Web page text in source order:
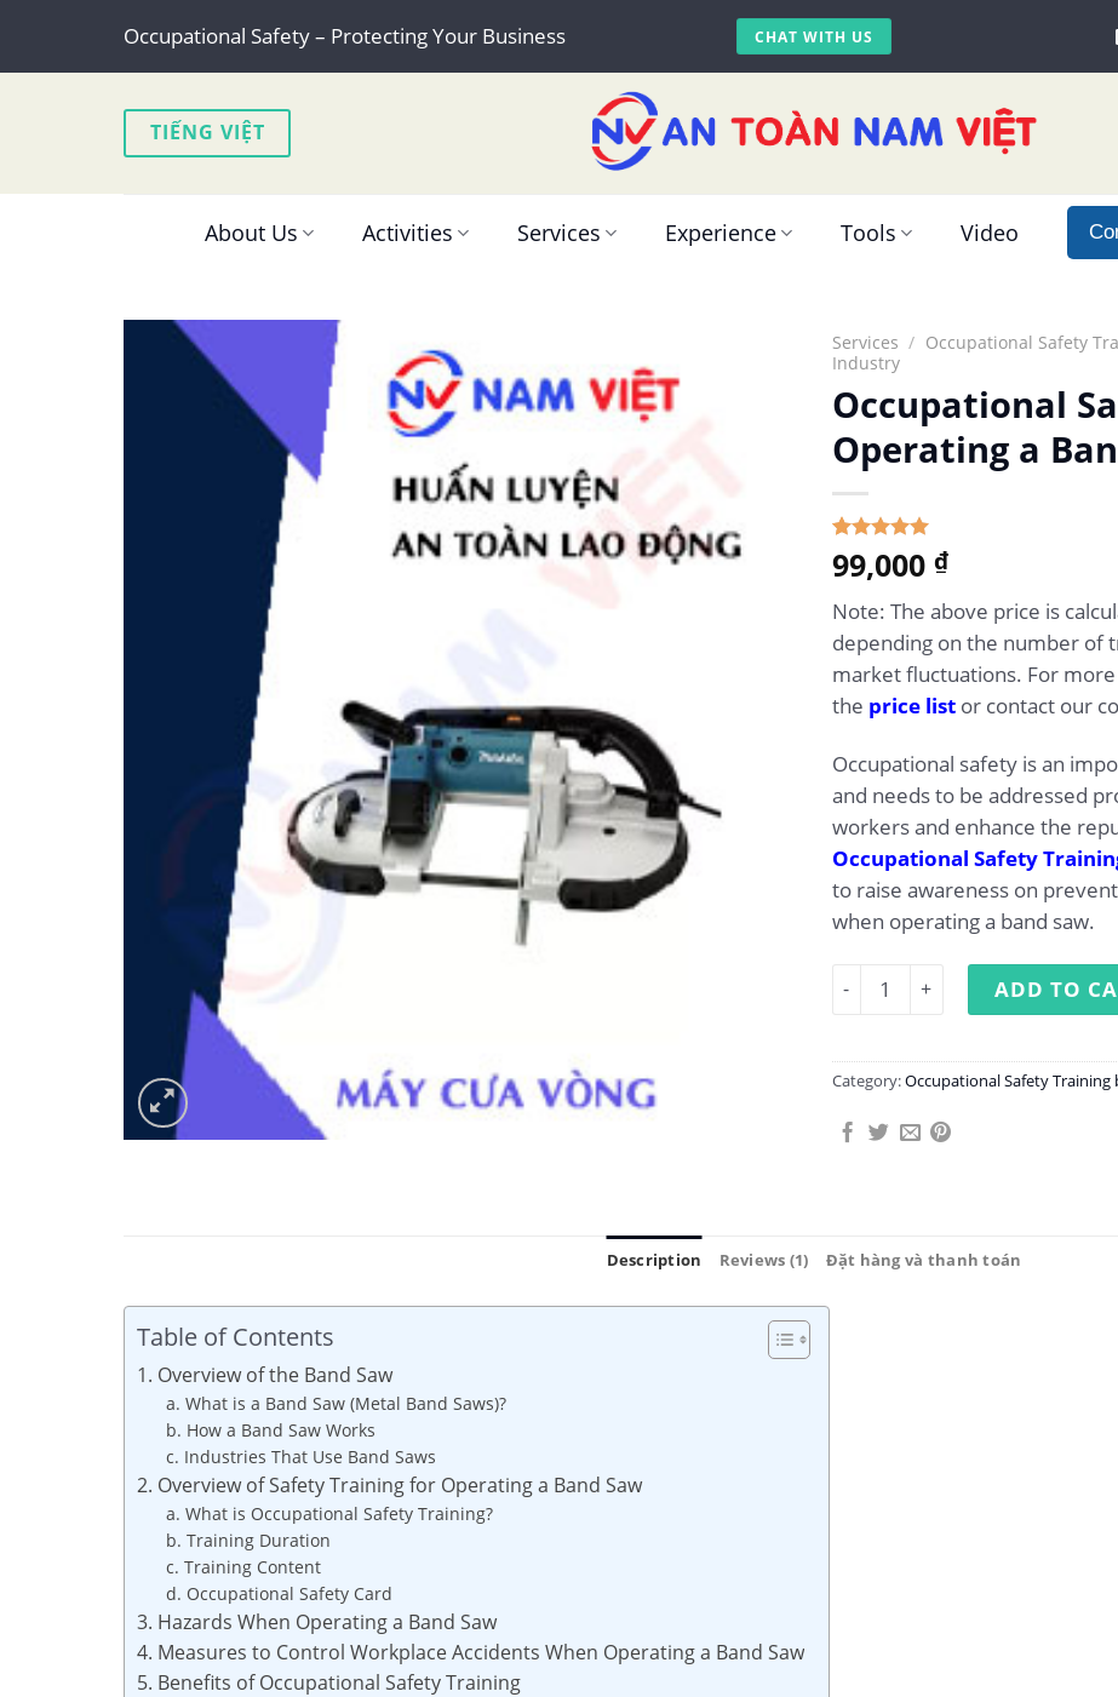
content
Occupational Safety – Protecting Your Business CHAT WITH US
TIẾNG VIỆT
About Us Activities Services Experience Tools Video
Services / Occupational Safety
Industry
Occupational
Operating a
Rated5.00
out of 5
1
customer
rating
99,000 ₫
Note: The above price is
depending on the number of
market fluctuations. For
the price list or contact our
Occupational safety is an
and needs to be addressed
workers and enhance the
Occupational Safety
to raise awareness on
when operating a band saw.
Occupational Safety Training
ADD TO
Category:Occupational Safety
Description Reviews (1) Đặt hàng và thanh toán
Table of Contents
1. Overview of the Band Saw
a. What is a Band Saw (Metal Band Saws)?
b. How a Band Saw Works
c. Industries That Use Band Saws
2. Overview of Safety Training for Operating a Band Saw
a. What is Occupational Safety Training?
b. Training Duration
c. Training Content
d. Occupational Safety Card
3. Hazards When Operating a Band Saw
4. Measures to Control Workplace Accidents When Operating a Band Saw
5. Benefits of Occupational Safety Training